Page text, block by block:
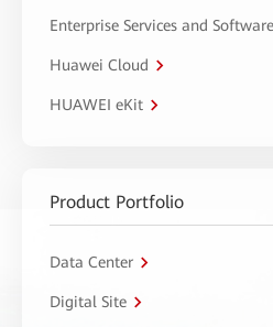
Enterprise Services and Software
Huawei Cloud
HUAWEI eKit
Product Portfolio
Data Center
Digital Site